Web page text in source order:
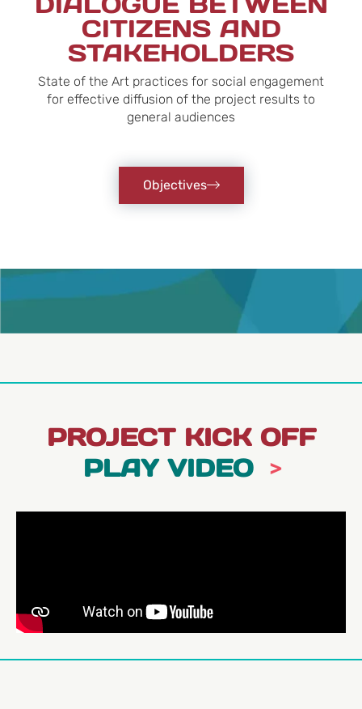
CITIZENS AND
STAKEHOLDERS
State of the Art practices for social engagement
for effective diffusion of the project results to
general audiences
Objectives
PROJECT KICK OFF
PLAY VIDEO